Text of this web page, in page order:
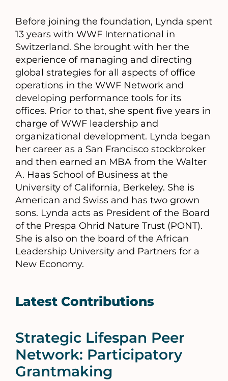
Before joining the foundation, Lynda spent
13 years with WWF International in
Switzerland. She brought with her the
experience of managing and directing
global strategies for all aspects of office
operations in the WWF Network and
developing performance tools for its
offices. Prior to that, she spent five years in
charge of WWF leadership and
organizational development. Lynda began
her career as a San Francisco stockbroker
and then earned an MBA from the Walter
A. Haas School of Business at the
University of California, Berkeley. She is
American and Swiss and has two grown
sons. Lynda acts as President of the Board
of the Prespa Ohrid Nature Trust (PONT).
She is also on the board of the African
Leadership University and Partners for a
New Economy.
Latest Contributions
Strategic Lifespan Peer
Network: Participatory
Grantmaking